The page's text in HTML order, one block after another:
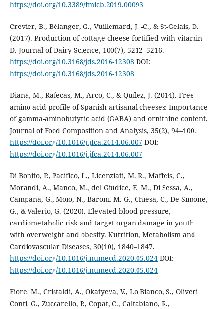
https://doi.org/10.3389/fmicb.2019.00093
Crevier, B., Bélanger, G., Vuillemard, J. -C., & St-Gelais, D.
(2017). Production of cottage cheese fortified with vitamin
D. Journal of Dairy Science, 100(7), 5212–5216.
https://doi.org/10.3168/jds.2016-12308DOI:
https://doi.org/10.3168/jds.2016-12308
Diana, M., Rafecas, M., Arco, C., & Quílez, J. (2014). Free
amino acid profile of Spanish artisanal cheeses: Importance
of gamma-aminobutyric acid (GABA) and ornithine content.
Journal of Food Composition and Analysis, 35(2), 94–100.
https://doi.org/10.1016/j.jfca.2014.06.007DOI:
https://doi.org/10.1016/j.jfca.2014.06.007
Di Bonito, P., Pacifico, L., Licenziati, M. R., Maffeis, C.,
Morandi, A., Manco, M., del Giudice, E. M., Di Sessa, A.,
Campana, G., Moio, N., Baroni, M. G., Chiesa, C., De Simone,
G., & Valerio, G. (2020). Elevated blood pressure,
cardiometabolic risk and target organ damage in youth
with overweight and obesity. Nutrition, Metabolism and
Cardiovascular Diseases, 30(10), 1840–1847.
https://doi.org/10.1016/j.numecd.2020.05.024DOI:
https://doi.org/10.1016/j.numecd.2020.05.024
Fiore, M., Cristaldi, A., Okatyeva, V., Lo Bianco, S., Oliveri
Conti, G., Zuccarello, P., Copat, C., Caltabiano, R.,